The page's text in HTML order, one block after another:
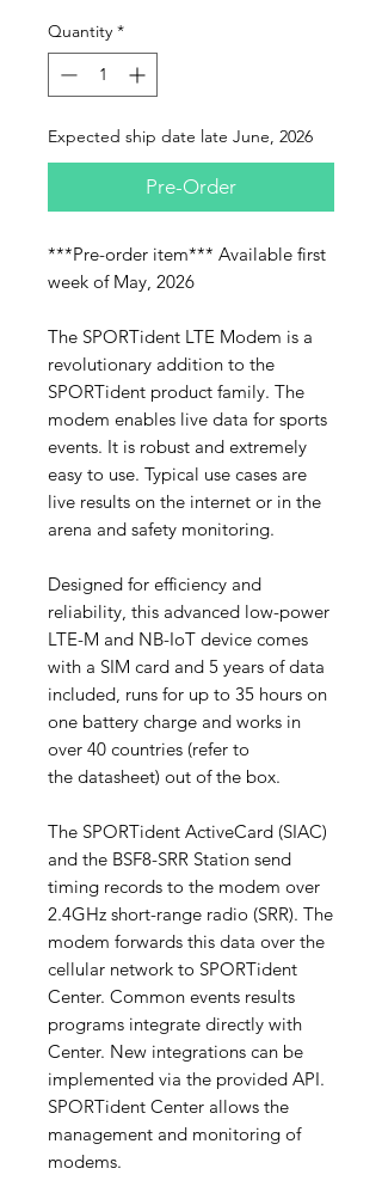
Quantity *
Expected ship date late June, 2026
Pre-Order
***Pre-order item*** Available first
week of May, 2026
The SPORTident LTE Modem is a
revolutionary addition to the
SPORTident product family. The
modem enables live data for sports
events. It is robust and extremely
easy to use. Typical use cases are
live results on the internet or in the
arena and safety monitoring.
Designed for efficiency and
reliability, this advanced low-power
LTE-M and NB-IoT device comes
with a SIM card and 5 years of data
included, runs for up to 35 hours on
one battery charge and works in
over 40 countries (refer to
the datasheet) out of the box.
The SPORTident ActiveCard (SIAC)
and the BSF8-SRR Station send
timing records to the modem over
2.4GHz short-range radio (SRR). The
modem forwards this data over the
cellular network to SPORTident
Center. Common events results
programs integrate directly with
Center. New integrations can be
implemented via the provided API.
SPORTident Center allows the
management and monitoring of
modems.